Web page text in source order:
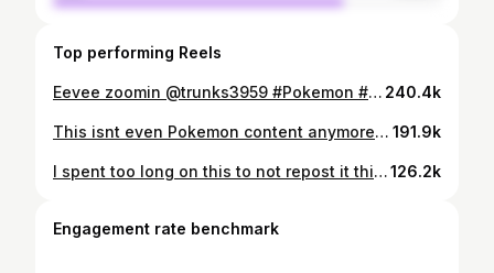
Top performing Reels
Eevee zoomin @trunks3959 #Pokemon #pokemoncards #pokemontcgp #pokemontcg #pokemoncommunity #pokemoncardopening #pokemonopening #boosterpack #boosterbox #pokemoncardcollector #pokemonmascot 240.4k
This isnt even Pokemon content anymore 😭🙏 #Pokemon #pokemoncards #pokemontcg #pokemoncommunity 191.9k
I spent too long on this to not repost it this year for Valentines Day ❤️❤️ #Pokemon #pokemoncards #pokemontcg #pokemoncommunity #pokemonbouquet126.2k
Engagement rate benchmark